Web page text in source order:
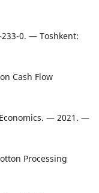
233-0. — Toshkent:
Cash Flow
— 2021. —
Processing